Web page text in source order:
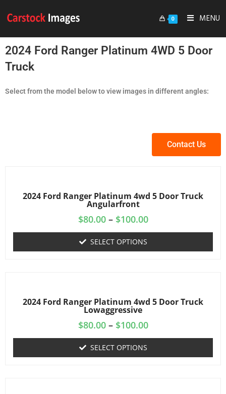
0 MENU
2024 Ford Ranger Platinum 4WD 5 Door
Truck
Select from the model below to view images in different angles:
Contact Us
2024 Ford Ranger Platinum 4wd 5 Door Truck
Angularfront
$80.00 – $100.00
SELECT OPTIONS
2024 Ford Ranger Platinum 4wd 5 Door Truck
Lowaggressive
$80.00 – $100.00
SELECT OPTIONS